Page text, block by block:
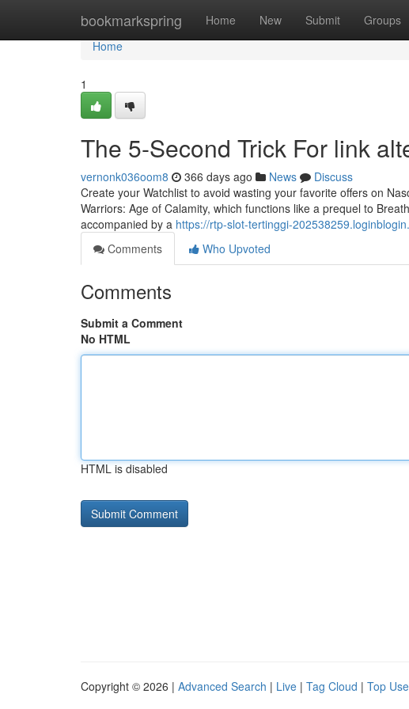
bookmarkspring Home New Submit Groups
Home
Home
1
The 5-Second Trick For link
vernonk036oom8 366 days ago News
Discuss
Create your Watchlist to avoid wasting your favorite offers on
Warriors: Age of Calamity, which functions like a prequel to
accompanied by a https://rtp-slot-tertinggi-
Comments
Who Upvoted
Comments
Submit a Comment
No HTML
HTML is disabled
Copyright © 2026 | Advanced Search | Live | Tag Cloud | Top